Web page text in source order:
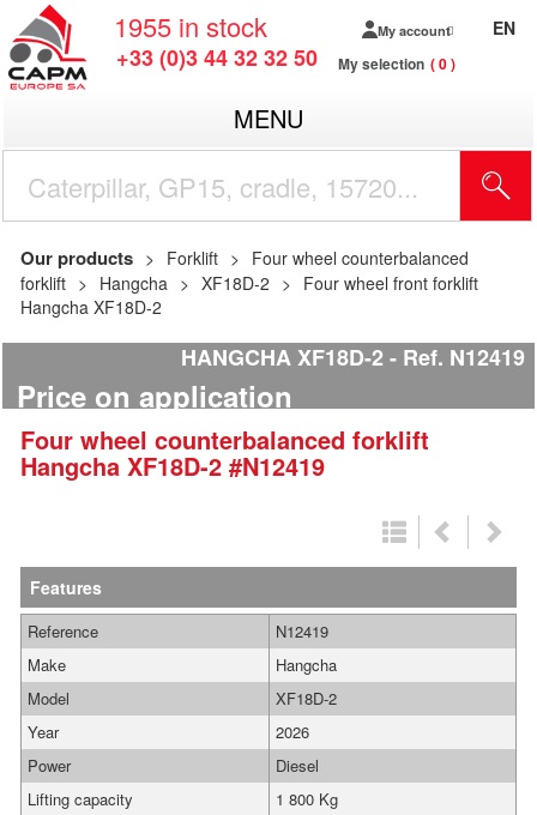
1955 in stock
+33 (0)3 44 32 32 50
My account
My selection 0
EN
MENU
Our products Forklift
Four wheel counterbalanced
forklift
Hangcha XF18D-2
Four wheel front forklift
Hangcha XF18D-2
HANGCHA XF18D-2 Ref. N12419
Price on application
Four wheel counterbalanced forklift
Hangcha XF18D-2 #N12419
Features
Reference
N12419
Make
Hangcha
Model
XF18D-2
Year
2026
Power
Diesel
Lifting capacity
1 800 Kg